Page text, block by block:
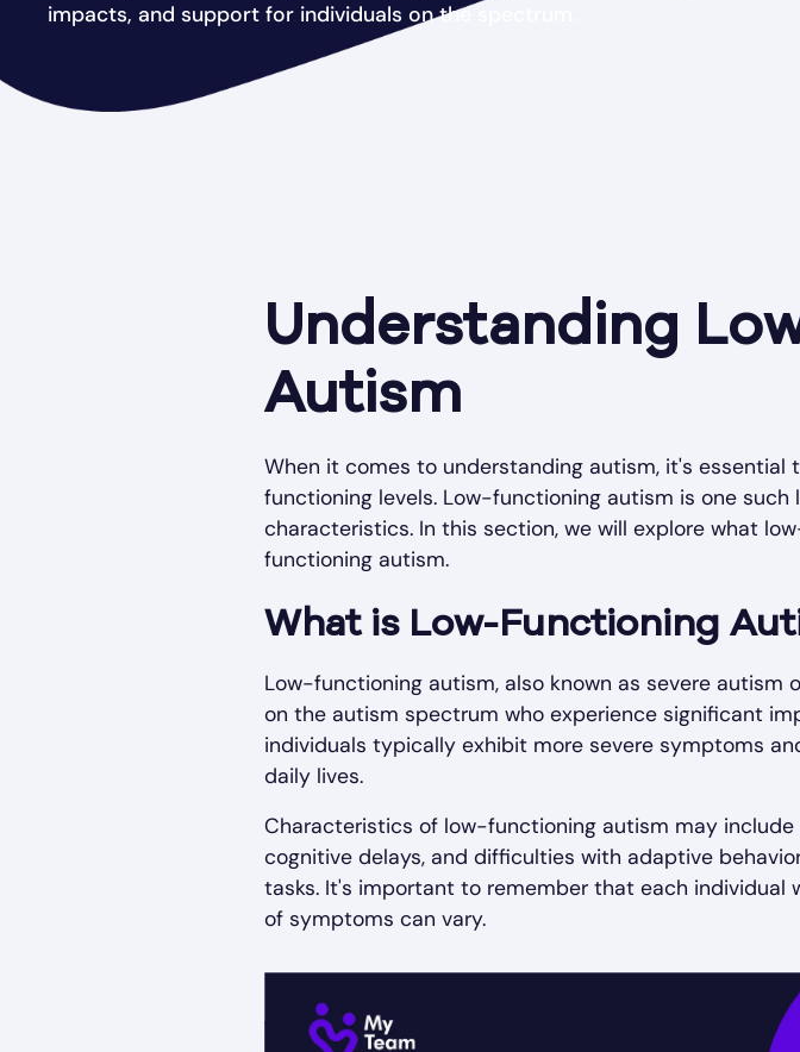
impacts, and support for individuals on the spectrum.
Understanding
Autism
When it comes to understanding autism, it's
functioning levels. Low-functioning autism is one
characteristics. In this section, we will explore what
functioning autism.
What is Low-Functioning
Low-functioning autism, also known as severe
on the autism spectrum who experience significant
individuals typically exhibit more severe symptoms
daily lives.
Characteristics of low-functioning autism may
cognitive delays, and difficulties with adaptive
tasks. It's important to remember that each
of symptoms can vary.